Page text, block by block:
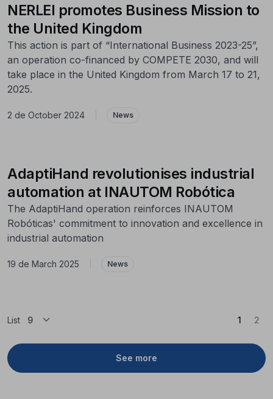
NERLEI promotes Business Mission to
the United Kingdom
This action is part of “International Business 2023-25”,
an operation co-financed by COMPETE 2030, and will
take place in the United Kingdom from March 17 to 21,
2025.
2 de October 2024 News
AdaptiHand revolutionises industrial
automation at INAUTOM Robótica
The AdaptiHand operation reinforces INAUTOM
Robóticas' commitment to innovation and excellence in
industrial automation
19 de March 2025 News
List
See more
1 2